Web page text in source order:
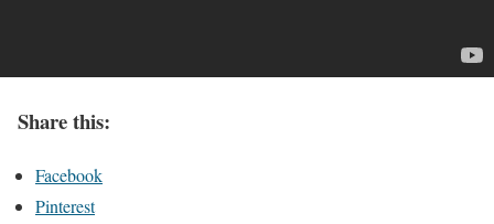
Share this:
Facebook
Pinterest